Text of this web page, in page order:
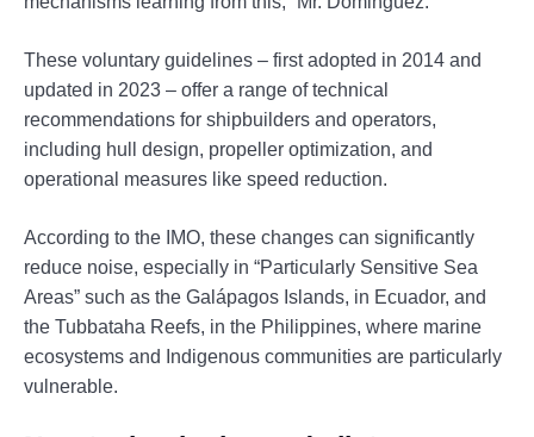
These voluntary guidelines – first adopted in 2014 and
updated in 2023 – offer a range of technical
recommendations for shipbuilders and operators,
including hull design, propeller optimization, and
operational measures like speed reduction.
According to the IMO, these changes can significantly
reduce noise, especially in “Particularly Sensitive Sea
Areas” such as the Galápagos Islands, in Ecuador, and
the Tubbataha Reefs, in the Philippines, where marine
ecosystems and Indigenous communities are particularly
vulnerable.